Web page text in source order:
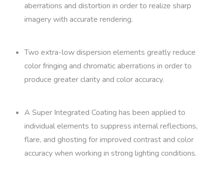
aberrations and distortion in order to realize sharp
imagery with accurate rendering.
Two extra-low dispersion elements greatly reduce
color fringing and chromatic aberrations in order to
produce greater clarity and color accuracy.
A Super Integrated Coating has been applied to
individual elements to suppress internal reflections,
flare, and ghosting for improved contrast and color
accuracy when working in strong lighting conditions.